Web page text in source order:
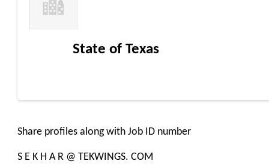
State of Texas
Share profiles along with Job ID number
S E K H A R @ TEKWINGS. COM